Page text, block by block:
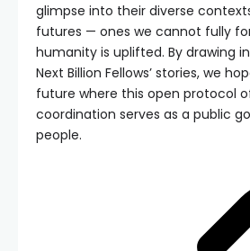
glimpse into their diverse
futures — ones we cannot fully
humanity is uplifted. By drawing
Next Billion Fellows’ stories, we
future where this open protocol
coordination serves as a public
people.